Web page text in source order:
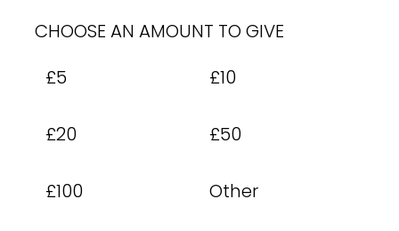
CHOOSE AN AMOUNT TO GIVE
£5
£10
£20 £50
£100 Other